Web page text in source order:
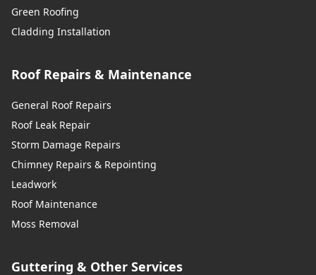
Green Roofing
Cladding Installation
Roof Repairs & Maintenance
General Roof Repairs
Roof Leak Repair
Storm Damage Repairs
Chimney Repairs & Repointing
Leadwork
Roof Maintenance
Moss Removal
Guttering & Other Services